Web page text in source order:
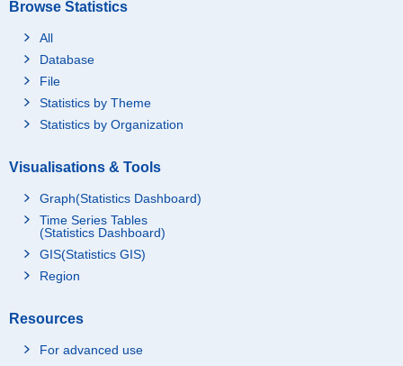
Browse Statistics
All
Database
File
Statistics by Theme
Statistics by Organization
Visualisations & Tools
Graph(Statistics Dashboard)
Time Series Tables
(Statistics Dashboard)
GIS(Statistics GIS)
Region
Resources
For advanced use